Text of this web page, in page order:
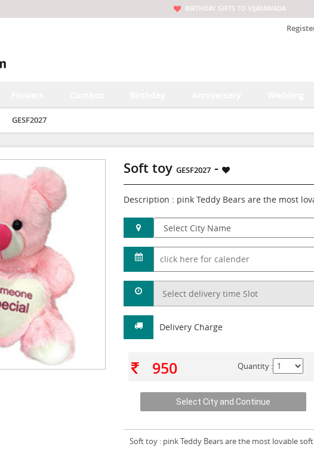
BIRTHDAY GIFTS TO VIJAYAWADA
GESF2027
Soft toyGESF2027 -
Description : pink Teddy Bears are the most
Delivery Charge
950 Quantity :
Soft toy : pink Teddy Bears are the most lovable